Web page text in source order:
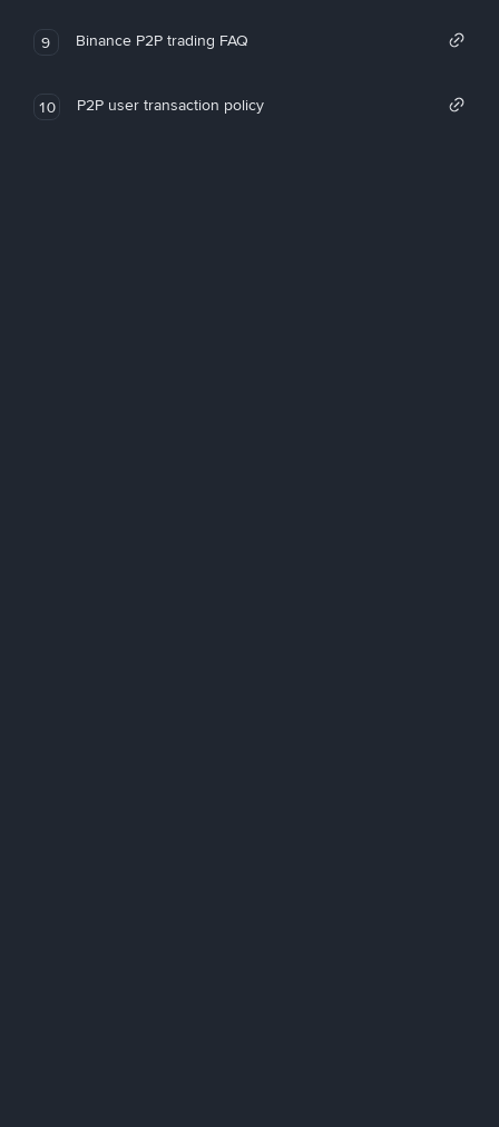
9 Binance P2P trading FAQ
10 P2P user transaction policy